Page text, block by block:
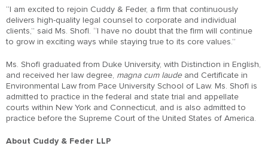
“I am excited to rejoin Cuddy & Feder, a firm that continuously
delivers high-quality legal counsel to corporate and individual
clients,” said Ms. Shofi. “I have no doubt that the firm will continue
to grow in exciting ways while staying true to its core values.”
Ms. Shofi graduated from Duke University, with Distinction in English,
and received her law degree, magna cum laudeand Certificate in
Environmental Law from Pace University School of Law. Ms. Shofi is
admitted to practice in the federal and state trial and appellate
courts within New York and Connecticut, and is also admitted to
practice before the Supreme Court of the United States of America.
About Cuddy & Feder LLP